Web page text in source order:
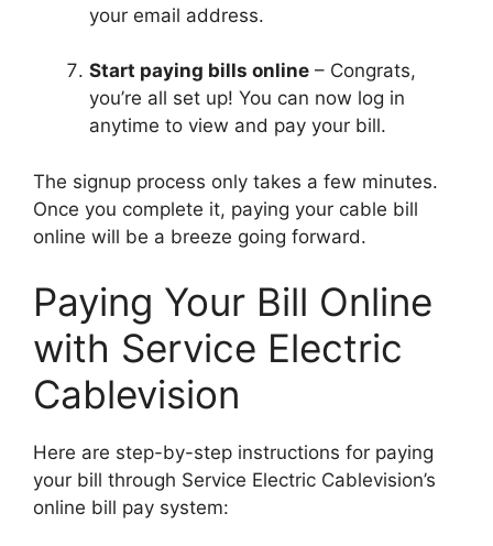
your email address.
Start paying bills online – Congrats,
you’re all set up! You can now log in
anytime to view and pay your bill.
The signup process only takes a few minutes.
Once you complete it, paying your cable bill
online will be a breeze going forward.
Paying Your Bill Online
with Service Electric
Cablevision
Here are step-by-step instructions for paying
your bill through Service Electric Cablevision’s
online bill pay system: